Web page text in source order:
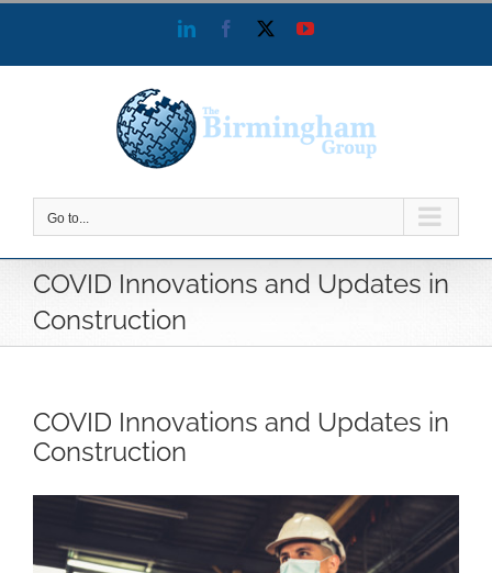
LinkedInFacebook YouTube
Go to...
COVID Innovations and Updates in
Construction
COVID Innovations and Updates in
Construction
Image